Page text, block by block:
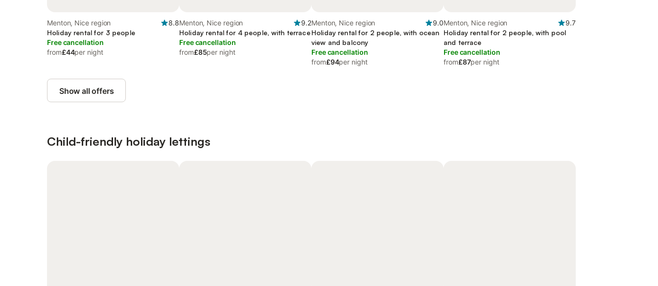
Menton, Nice region
8.8
Holiday rental for 3 people
Free cancellation
from£44per night
Menton, Nice region
9.2
Holiday rental for 4 people, with terrace
Free cancellation
from£85per night
Menton, Nice region
9.0
Holiday rental for 2 people, with ocean
view and balcony
Free cancellation
from£94per night
Menton, Nice region
9.7
Holiday rental for 2 people, with pool
and terrace
Free cancellation
from£87per night
Show all offers
Child-friendly holiday lettings